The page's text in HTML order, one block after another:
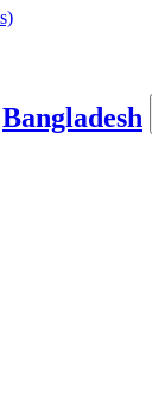
Bangladesh